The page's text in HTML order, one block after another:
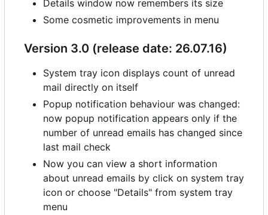
Details window now remembers its size
Some cosmetic improvements in menu
Version 3.0 (release date: 26.07.16)
System tray icon displays count of unread
mail directly on itself
Popup notification behaviour was changed:
now popup notification appears only if the
number of unread emails has changed since
last mail check
Now you can view a short information
about unread emails by click on system tray
icon or choose "Details" from system tray
menu